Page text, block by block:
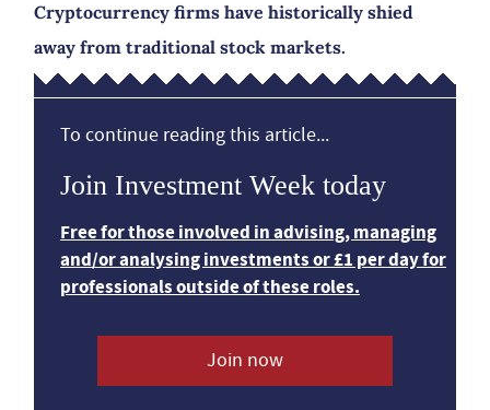
Cryptocurrency firms have historically shied
away from traditional stock markets.
To continue reading this article...
Join Investment Week today
Free for those involved in advising, managing
and/or analysing investments or £1 per day for
professionals outside of these roles.
Join now